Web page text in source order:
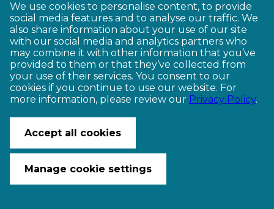
CONTACT US
© Copyright Ngā Haerenga New Zealand Cycle Trails 2026
Website by PS/digital
We use cookies to personalise content, to provide
social media features and to analyse our traffic. We
also share information about your use of our site
with our social media and analytics partners who
may combine it with other information that you’ve
provided to them or that they’ve collected from
your use of their services. You consent to our
cookies if you continue to use our website. For
more information, please review our Privacy Policy.
Accept all cookies
Manage cookie settings